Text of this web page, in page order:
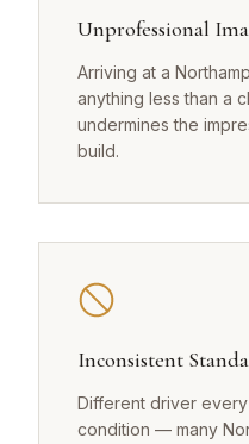
Unprofessional
Arriving at a
anything less than a
undermines the
build.
Inconsistent
Different driver
condition — many